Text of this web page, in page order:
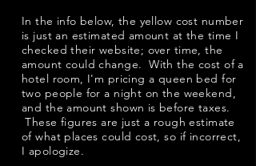
​In the info below, the yellow cost number
is just an estimated amount at the time I
checked their website; over time, the
amount could change. With the cost of a
hotel room, I'm pricing a queen bed for
two people for a night on the weekend,
and the amount shown is before taxes.
These figures are just a rough estimate
of what places could cost, so if incorrect,
I apologize.